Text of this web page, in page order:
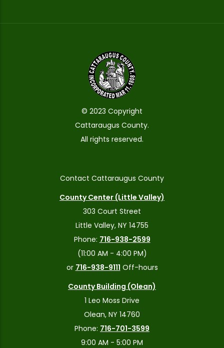
© 2023 Copyright
Cattaraugus County.
All rights reserved.
Contact Cattaraugus County
County Center (Little Valley)
303 Court Street
Little Valley, NY 14755
Phone: 716-938-2599
(11:00 AM - 4:00 PM)
or 716-938-9111 Off-hours
County Building (Olean)
1 Leo Moss Drive
Olean, NY 14760
Phone: 716-701-3599
9:00 AM - 5:00 PM